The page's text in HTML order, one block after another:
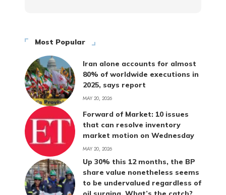
Most Popular
Iran alone accounts for almost
80% of worldwide executions in
2025, says report
MAY 20, 2026
Forward of Market: 10 issues
that can resolve inventory
market motion on Wednesday
MAY 20, 2026
Up 30% this 12 months, the BP
share value nonetheless seems
to be undervalued regardless of